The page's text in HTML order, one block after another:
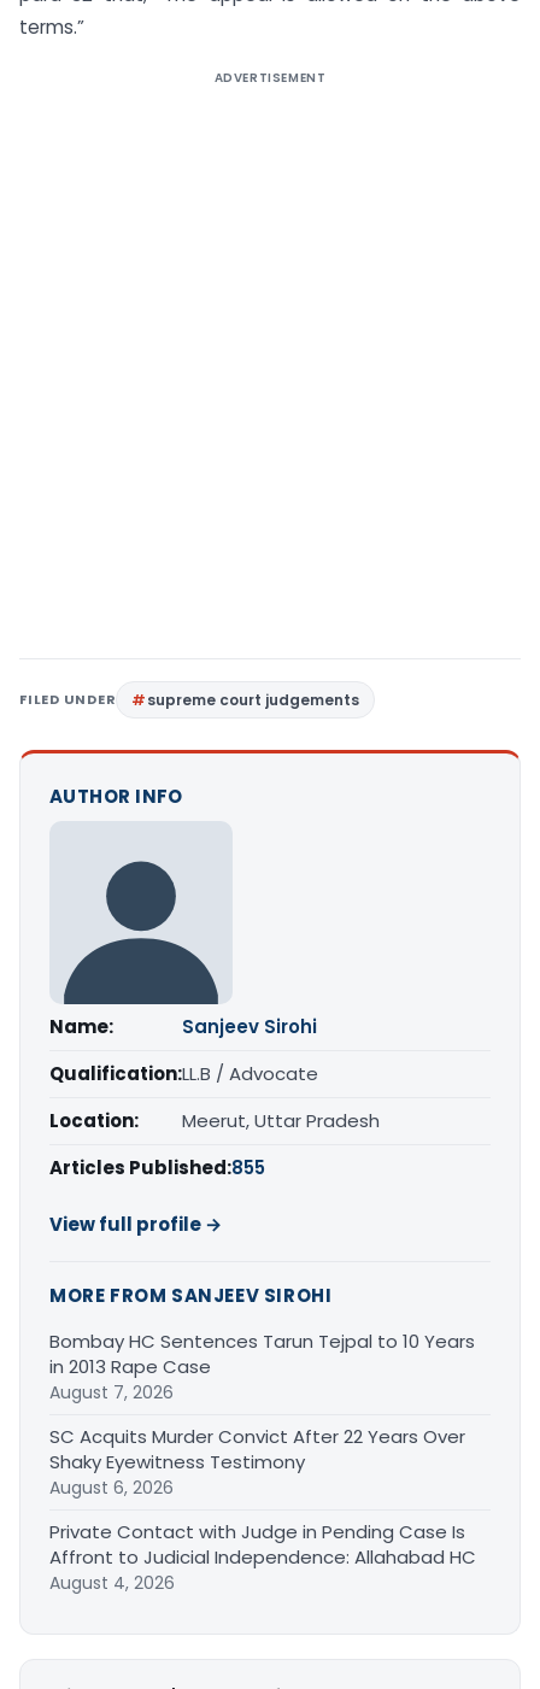
terms.”
ADVERTISEMENT
FILED UNDER supreme court judgements
AUTHOR INFO
Name:
Sanjeev Sirohi
Qualification:LL.B / Advocate
Location:
Meerut, Uttar Pradesh
Articles Published:855
View full profile →
MORE FROM SANJEEV SIROHI
Bombay HC Sentences Tarun Tejpal to 10 Years
in 2013 Rape Case
August 7, 2026
SC Acquits Murder Convict After 22 Years Over
Shaky Eyewitness Testimony
August 6, 2026
Private Contact with Judge in Pending Case Is
Affront to Judicial Independence: Allahabad HC
August 4, 2026